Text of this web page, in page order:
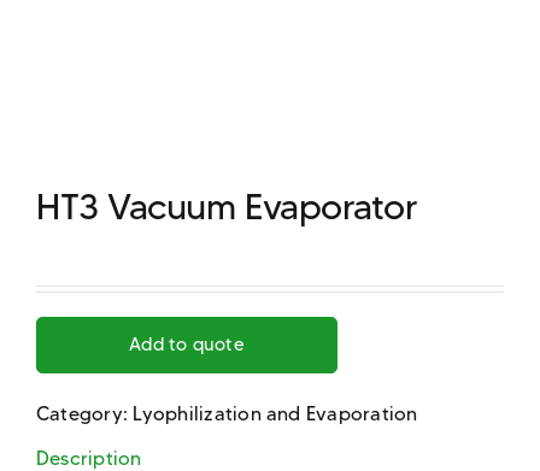
HT3 Vacuum Evaporator
Add to quote
Category: Lyophilization and Evaporation
Description